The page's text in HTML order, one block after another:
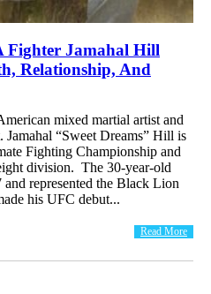
Fighter Jamahal Hill
Relationship, And
mixed martial artist and
Jamahal “Sweet Dreams” Hill is
Fighting Championship and
division. The 30-year-old
represented the Black Lion
his UFC debut...
Read More